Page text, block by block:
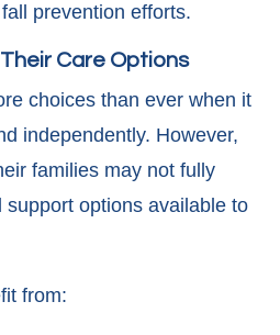
prevention efforts.
Care Options
choices than ever when it
independently. However,
families may not fully
options available to
from: